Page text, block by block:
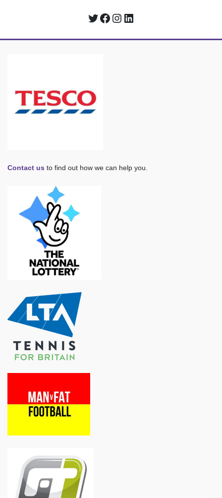
Twitter
Facebook
Instagram
LinkedIn
Contact us to find out how we can help you.